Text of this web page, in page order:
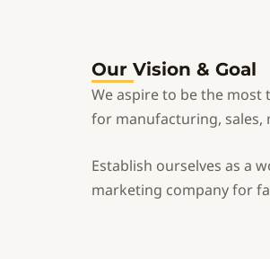
Our Vision & Goal
We aspire to be the
for manufacturing, sales,
Establish ourselves as a
marketing company for